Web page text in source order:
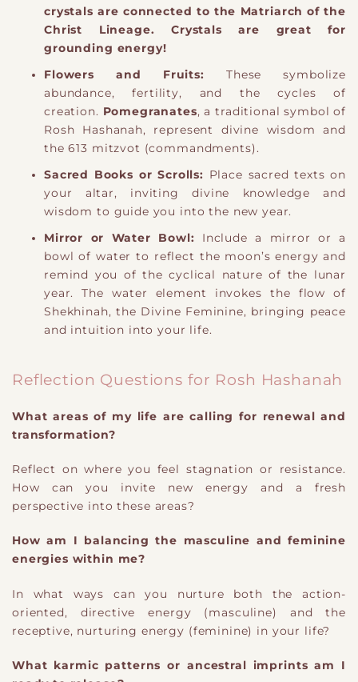
crystals are connected to the Matriarch of the
Christ Lineage. Crystals are great for
grounding energy!
Flowers and Fruits:
These symbolize
abundance, fertility, and the cycles of
creation. Pomegranates, a traditional symbol of
Rosh Hashanah, represent divine wisdom and
the 613 mitzvot (commandments).
Sacred Books or Scrolls:
Place sacred texts on
your altar, inviting divine knowledge and
wisdom to guide you into the new year.
Mirror or Water Bowl:
Include a mirror or a
bowl of water to reflect the moon’s energy and
remind you of the cyclical nature of the lunar
year. The water element invokes the flow of
Shekhinah, the Divine Feminine, bringing peace
and intuition into your life.
Reflection Questions for Rosh Hashanah
What areas of my life are calling for renewal and
transformation?
Reflect on where you feel stagnation or resistance.
How can you invite new energy and a fresh
perspective into these areas?
How am I balancing the masculine and feminine
energies within me?
In what ways can you nurture both the action-
oriented, directive energy (masculine) and the
receptive, nurturing energy (feminine) in your life?
What karmic patterns or ancestral imprints am I